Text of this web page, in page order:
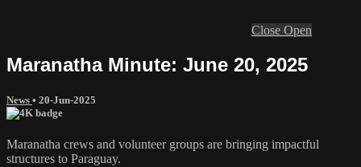
Close Open
Maranatha Minute: June 20, 2025
News • 20-Jun-2025
Maranatha crews and volunteer groups are bringing impactful
structures to Paraguay.